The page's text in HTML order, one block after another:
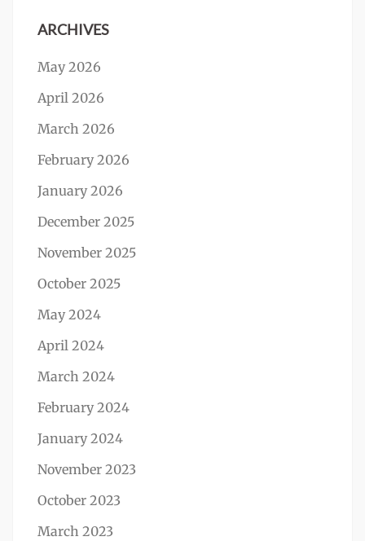
ARCHIVES
May 2026
April 2026
March 2026
February 2026
January 2026
December 2025
November 2025
October 2025
May 2024
April 2024
March 2024
February 2024
January 2024
November 2023
October 2023
March 2023